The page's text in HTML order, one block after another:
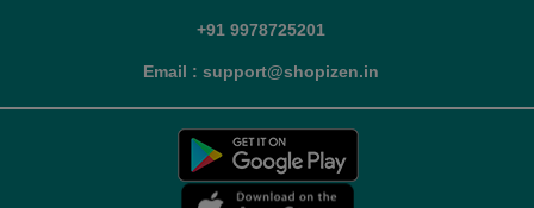
+91 9978725201
Email : support@shopizen.in